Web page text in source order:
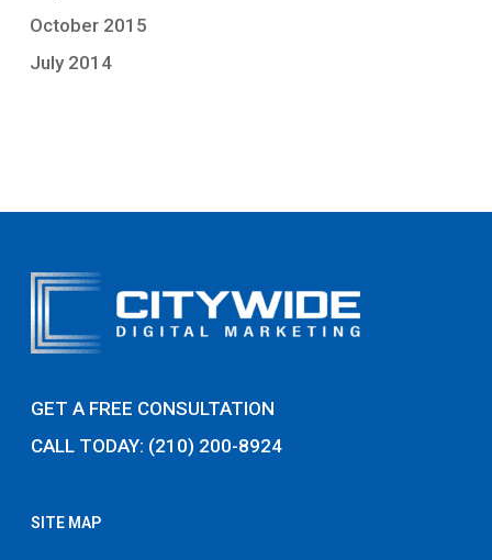
October 2015
July 2014
GET A FREE CONSULTATION
CALL TODAY: (210) 200-8924
SITE MAP